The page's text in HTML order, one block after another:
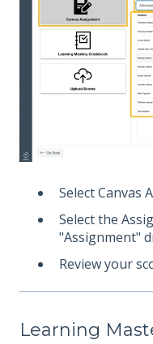
Select Canvas
Select the
"Assignment"
Review your
Learning